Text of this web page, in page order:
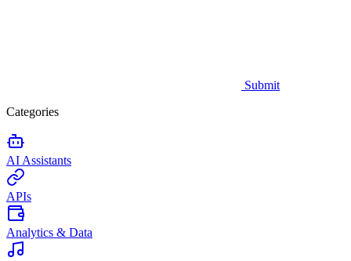
Submit
Categories
AI Assistants
APIs
Analytics & Data